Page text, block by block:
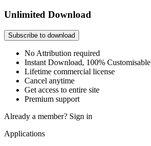
Unlimited Download
Subscribe to download
No Attribution required
Instant Download, 100% Customisable
Lifetime commercial license
Cancel anytime
Get access to entire site
Premium support
Already a member? Sign in
Applications